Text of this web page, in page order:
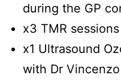
during the GP
x3 TMR sessions
x1 Ultrasound
with Dr